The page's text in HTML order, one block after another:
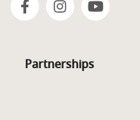
Partnerships